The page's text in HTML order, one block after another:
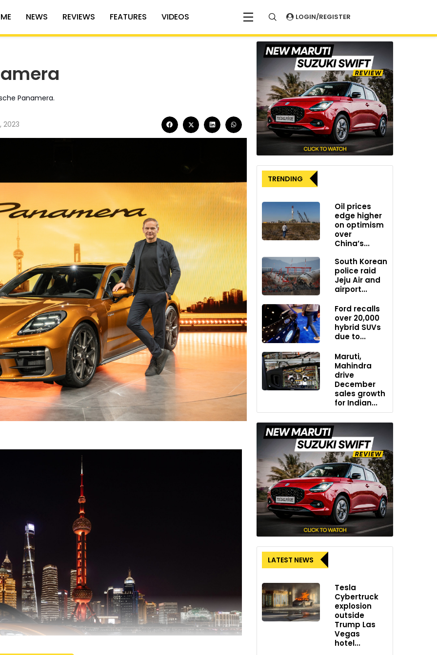
NEWS REVIEWS FEATURES VIDEOS LOGIN/REGISTER
Panamera.
2023
TRENDING
Oil prices
edge higher
on optimism
over
China’s...
South Korean
police raid
Jeju Air and
airport...
Ford recalls
over 20,000
hybrid SUVs
due to...
Maruti,
Mahindra
drive
December
sales growth
for Indian...
LATEST NEWS
Tesla
Cybertruck
explosion
outside
Trump Las
Vegas
hotel...